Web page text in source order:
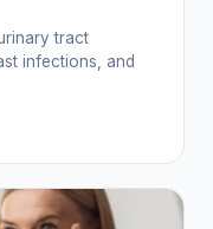
tract
infections, and